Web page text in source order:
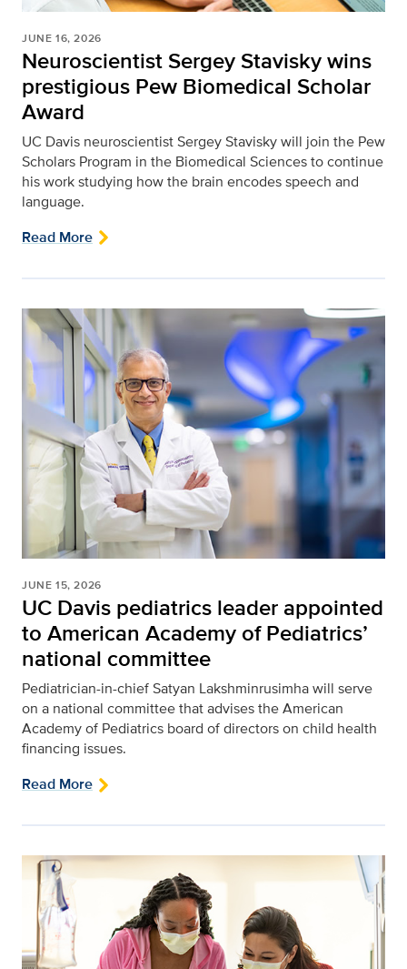
JUNE 16, 2026
Neuroscientist Sergey Stavisky wins
prestigious Pew Biomedical Scholar
Award
UC Davis neuroscientist Sergey Stavisky will join the Pew
Scholars Program in the Biomedical Sciences to continue
his work studying how the brain encodes speech and
language.
Read More
JUNE 15, 2026
UC Davis pediatrics leader appointed
to American Academy of Pediatrics’
national committee
Pediatrician-in-chief Satyan Lakshminrusimha will serve
on a national committee that advises the American
Academy of Pediatrics board of directors on child health
financing issues.
Read More